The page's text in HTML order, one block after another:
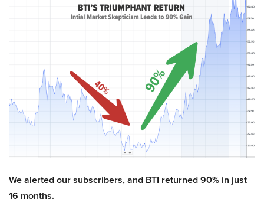
We alerted our subscribers, and BTI returned 90% in just
16 months.